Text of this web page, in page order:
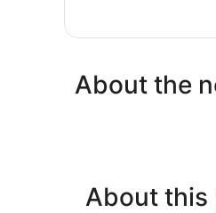
2
Roll-
About the
About this